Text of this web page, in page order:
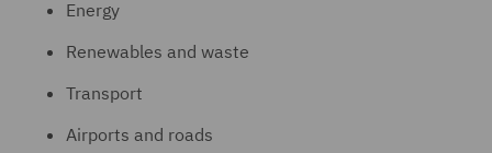
Energy
Renewables and waste
Transport
Airports and roads